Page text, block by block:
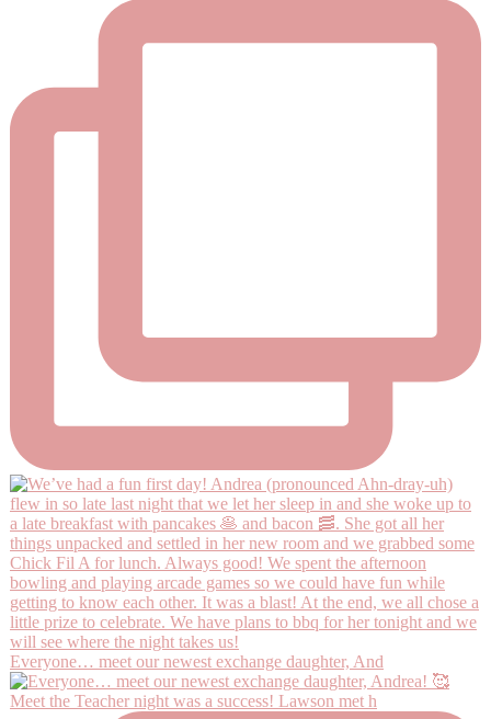
Everyone… meet our newest exchange daughter, And
Meet the Teacher night was a success! Lawson met h